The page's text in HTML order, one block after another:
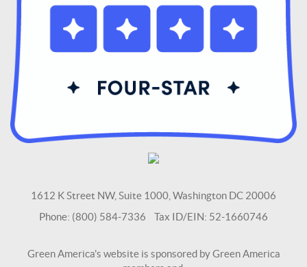
1612 K Street NW, Suite 1000, Washington DC 20006
Phone: (800) 584-7336 Tax ID/EIN: 52-1660746
Green America's website is sponsored by Green America